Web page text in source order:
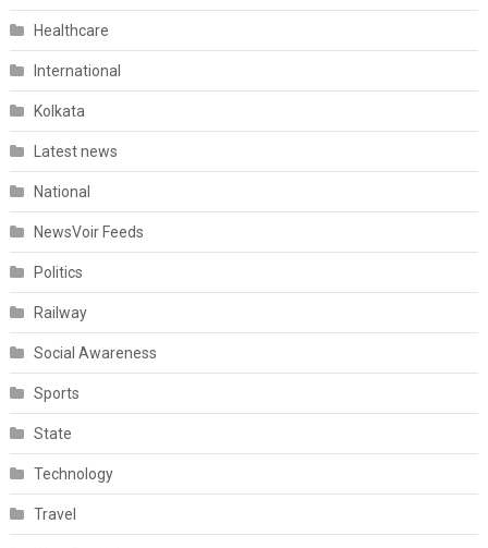
Healthcare
International
Kolkata
Latest news
National
NewsVoir Feeds
Politics
Railway
Social Awareness
Sports
State
Technology
Travel